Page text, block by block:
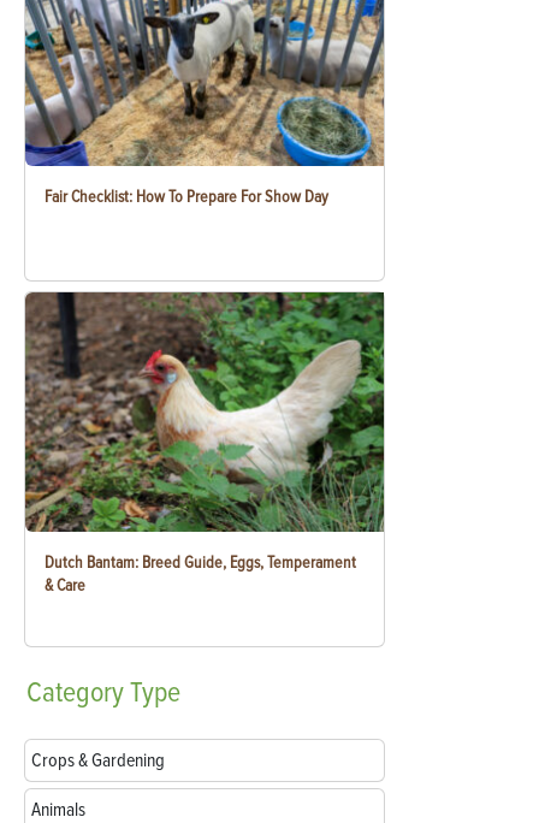
Fair Checklist: How To Prepare For Show Day
Dutch Bantam: Breed Guide, Eggs, Temperament
& Care
CategoryType
Crops & Gardening
Animals